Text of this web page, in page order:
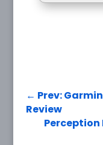
← Prev:
Review
Perception